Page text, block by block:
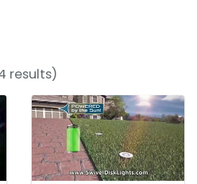
results)